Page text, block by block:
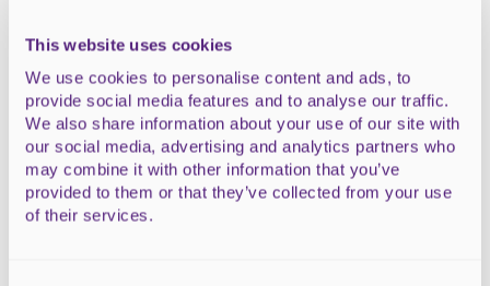
This website uses cookies
We use cookies to personalise content and ads, to
provide social media features and to analyse our traffic.
We also share information about your use of our site with
our social media, advertising and analytics partners who
may combine it with other information that you’ve
provided to them or that they’ve collected from your use
of their services.